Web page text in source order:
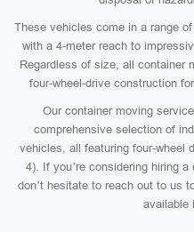
These vehicles come in a range
with a 4-meter reach to
Regardless of size, all container
four-wheel-drive construction
Our container moving
comprehensive selection of
vehicles, all featuring four-wheel
4). If you’re considering hiring
don’t hesitate to reach out to us
available